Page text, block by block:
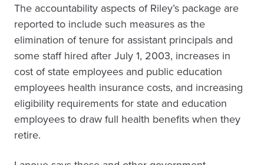
The accountability aspects of Riley’s package are
reported to include such measures as the
elimination of tenure for assistant principals and
some staff hired after July 1, 2003, increases in
cost of state employees and public education
employees health insurance costs, and increasing
eligibility requirements for state and education
employees to draw full health benefits when they
retire.